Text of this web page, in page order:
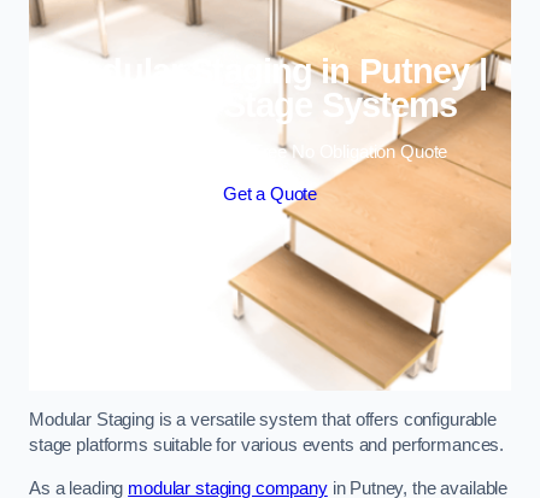
Modular Staging in Putney |
Portable Stage Systems
Enquire Today For A Free No Obligation Quote
Get a Quote
Modular Staging is a versatile system that offers configurable
stage platforms suitable for various events and performances.
As a leading modular staging companyin Putney, the available